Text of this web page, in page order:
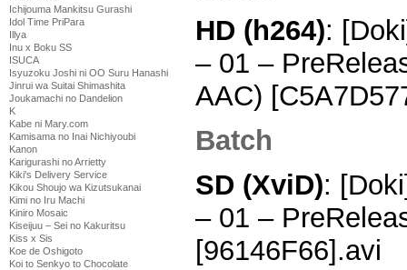
Ichijouma Mankitsu Gurashi
Idol Time PriPara
Illya
Inu x Boku SS
ISUCA
Isyuzoku Joshi ni OO Suru Hanashi
Jinrui wa Suitai Shimashita
Joukamachi no Dandelion
K
Kabe ni Mary.com
Kamisama no Inai Nichiyoubi
Kanon
Karigurashi no Arrietty
Kiki's Delivery Service
Kikou Shoujo wa Kizutsukanai
Kimi no Iru Machi
Kiniro Mosaic
Kiseijuu – Sei no Kakuritsu
Kiss x Sis
Koe de Oshigoto
Koi to Senkyo to Chocolate
HD (h264):
– 01 –
AAC)
Batch
SD (XviD):
– 01 –
[96146F66].avi